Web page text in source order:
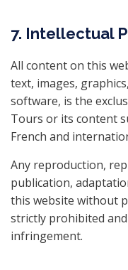
7. Intellectual
All content on this
text, images,
software, is the
Tours or its content
French and
Any reproduction,
publication,
this website without
strictly prohibited
infringement.